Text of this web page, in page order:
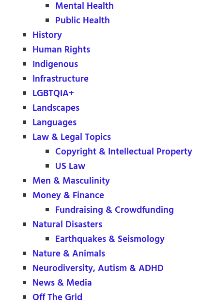
Mental Health
Public Health
History
Human Rights
Indigenous
Infrastructure
LGBTQIA+
Landscapes
Languages
Law & Legal Topics
Copyright & Intellectual Property
US Law
Men & Masculinity
Money & Finance
Fundraising & Crowdfunding
Natural Disasters
Earthquakes & Seismology
Nature & Animals
Neurodiversity, Autism & ADHD
News & Media
Off The Grid